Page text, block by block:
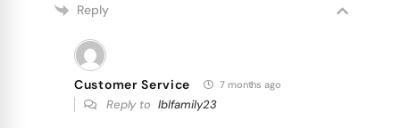
Reply
Customer Service 7 months ago
Reply to lblfamily23